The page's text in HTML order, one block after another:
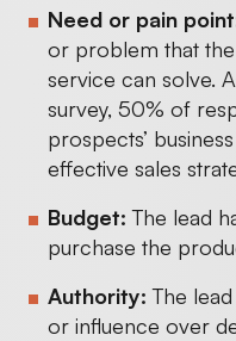
Need or pain
or problem that
service can solve.
survey, 50% of
prospects’
effective sales
Budget: The lead
purchase the
Authority: The
or influence over